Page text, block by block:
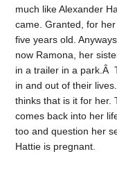
much like Alexander
came. Granted, for
five years old.
now Ramona, her
in a trailer in a park.Â
in and out of their
thinks that is it for her.
comes back into her
too and question her
Hattie is pregnant.